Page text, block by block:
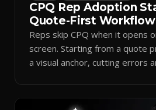
CPQ Rep Adoption
Quote-First Workflow
Reps skip CPQ when it opens
screen. Starting from a quote
a visual anchor, cutting errors